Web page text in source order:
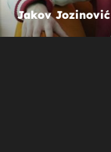
Jakov Jozinović